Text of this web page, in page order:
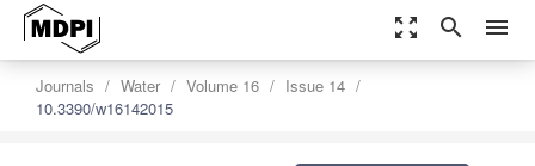
zoom_out_map search menu
Journals Water Volume 16
Issue 14
10.3390/w16142015